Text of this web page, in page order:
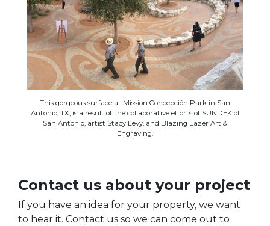
This gorgeous surface at Mission Concepción Park in San
Antonio, TX, is a result of the collaborative efforts of SUNDEK of
San Antonio, artist Stacy Levy, and Blazing Lazer Art &
Engraving.
Contact us about your project
If you have an idea for your property, we want
to hear it. Contact us so we can come out to